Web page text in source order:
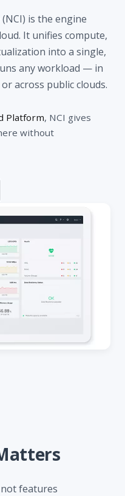
is the engine
It unifies compute,
into a single,
any workload — in
across public clouds.
Platform, NCI gives
without
features